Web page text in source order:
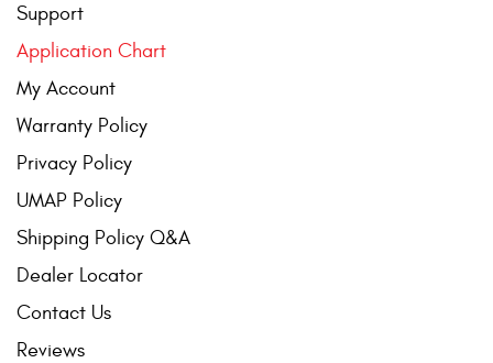
Support
Application Chart
My Account
Warranty Policy
Privacy Policy
UMAP Policy
Shipping Policy Q&A
Dealer Locator
Contact Us
Reviews